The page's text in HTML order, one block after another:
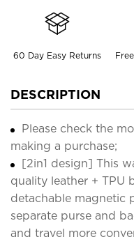
60 Day Easy Returns
DESCRIPTION
Please check the
making a purchase;
[2in1 design] This
quality leather + TPU
detachable magnetic
separate purse and
and travel more